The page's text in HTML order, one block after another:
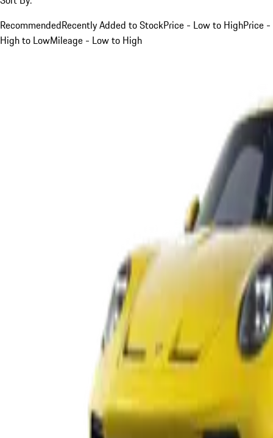
RecommendedRecently Added to StockPrice - Low to HighPrice -
High to LowMileage - Low to High